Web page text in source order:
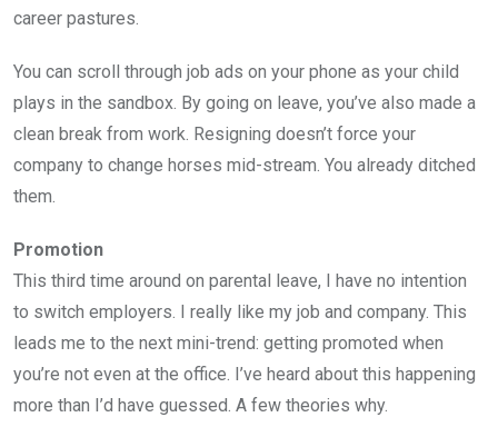
career pastures.
You can scroll through job ads on your phone as your child
plays in the sandbox. By going on leave, you’ve also made a
clean break from work. Resigning doesn’t force your
company to change horses mid-stream. You already ditched
them.
Promotion
This third time around on parental leave, I have no intention
to switch employers. I really like my job and company. This
leads me to the next mini-trend: getting promoted when
you’re not even at the office. I’ve heard about this happening
more than I’d have guessed. A few theories why.